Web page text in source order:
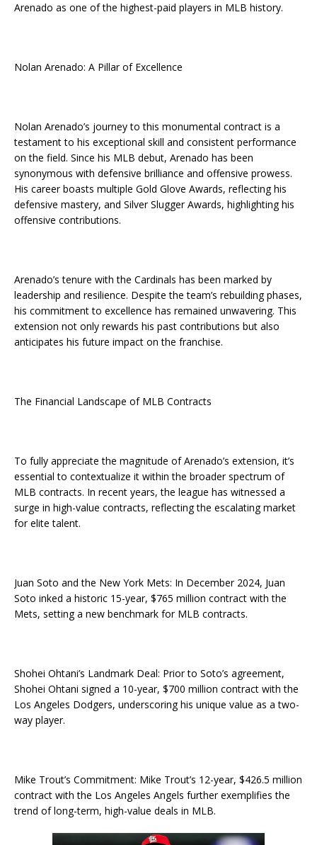
Arenado as one of the highest-paid players in MLB history.
Nolan Arenado: A Pillar of Excellence
Nolan Arenado’s journey to this monumental contract is a
testament to his exceptional skill and consistent performance
on the field. Since his MLB debut, Arenado has been
synonymous with defensive brilliance and offensive prowess.
His career boasts multiple Gold Glove Awards, reflecting his
defensive mastery, and Silver Slugger Awards, highlighting his
offensive contributions.
Arenado’s tenure with the Cardinals has been marked by
leadership and resilience. Despite the team’s rebuilding phases,
his commitment to excellence has remained unwavering. This
extension not only rewards his past contributions but also
anticipates his future impact on the franchise.
The Financial Landscape of MLB Contracts
To fully appreciate the magnitude of Arenado’s extension, it’s
essential to contextualize it within the broader spectrum of
MLB contracts. In recent years, the league has witnessed a
surge in high-value contracts, reflecting the escalating market
for elite talent.
Juan Soto and the New York Mets: In December 2024, Juan
Soto inked a historic 15-year, $765 million contract with the
Mets, setting a new benchmark for MLB contracts.
Shohei Ohtani’s Landmark Deal: Prior to Soto’s agreement,
Shohei Ohtani signed a 10-year, $700 million contract with the
Los Angeles Dodgers, underscoring his unique value as a two-
way player.
Mike Trout’s Commitment: Mike Trout’s 12-year, $426.5 million
contract with the Los Angeles Angels further exemplifies the
trend of long-term, high-value deals in MLB.